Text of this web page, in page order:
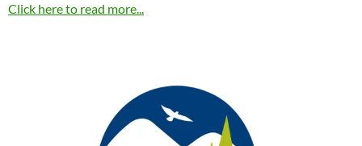
Click here to read more...